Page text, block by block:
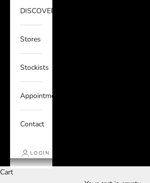
DISCOVER
Stores
Stockists
Appointments
Contact
LOGIN
Cart